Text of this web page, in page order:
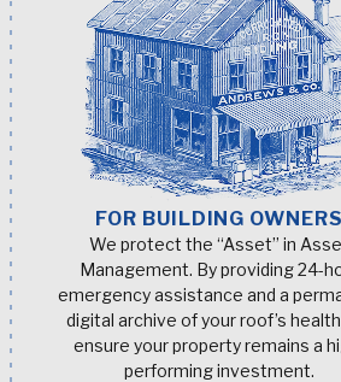
FOR BUILDING OWNERS
We protect the “Asset” in
Management. By providing 24-
emergency assistance and a
digital archive of your roof’s
ensure your property remains a
performing investment.